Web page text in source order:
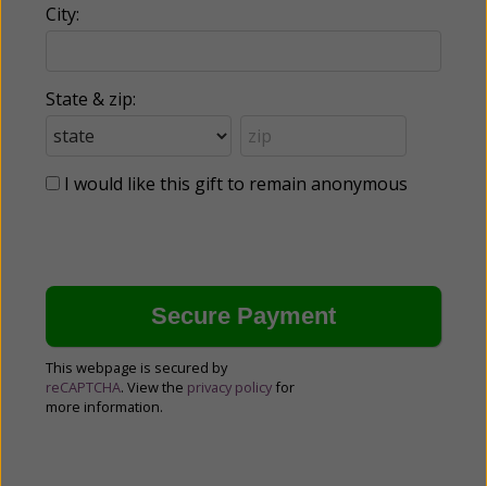
City:
State & zip:
I would like this gift to remain anonymous
This webpage is secured by
reCAPTCHA. View the privacy policy for
more information.